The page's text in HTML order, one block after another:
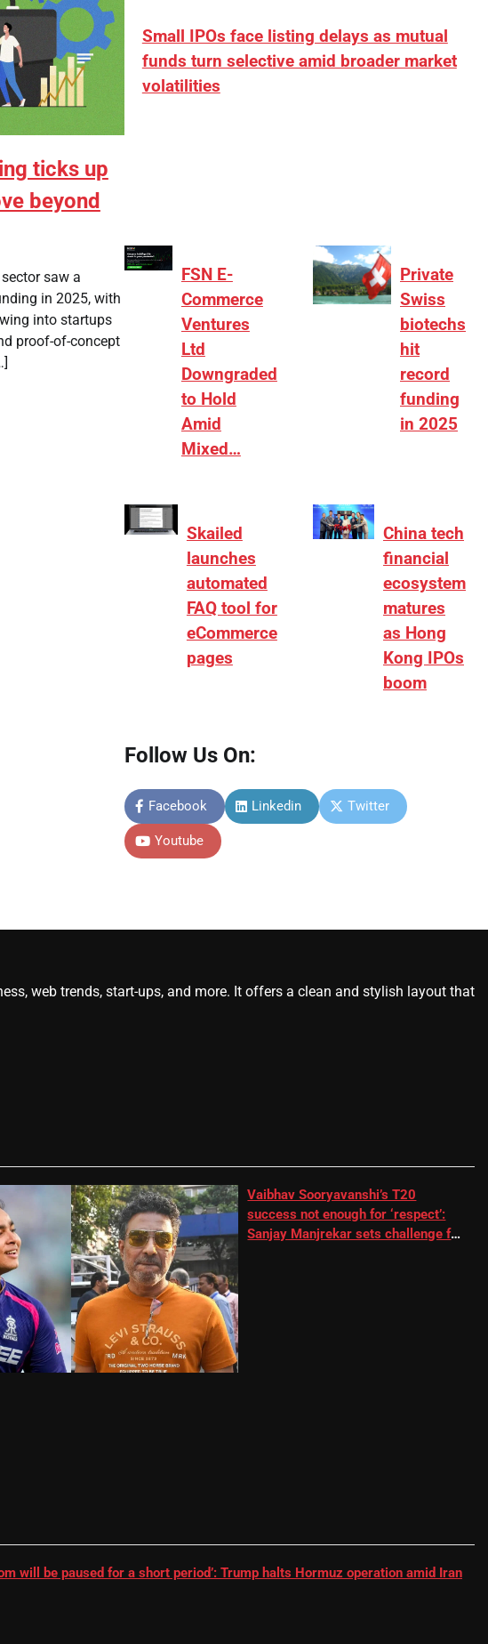
ticks up
beyond
sector saw a
in 2025, with
into startups
proof-of-concept
Small IPOs face listing delays as mutual
funds turn selective amid broader market
volatilities
FSN E-
Commerce
Ventures
Ltd
Downgraded
to Hold
Amid
Mixed…
Private
Swiss
biotechs
hit
record
funding
in 2025
Skailed
launches
automated
FAQ tool for
eCommerce
pages
China tech
financial
ecosystem
matures
as Hong
Kong IPOs
boom
Follow Us On:
Facebook Linkedin Twitter
Youtube
web trends, start-ups, and more. It offers a clean and stylish layout that
Vaibhav Sooryavanshi’s T20
success not enough for ‘respect’:
Sanjay Manjrekar sets challenge for
will be paused for a short period’: Trump halts Hormuz operation amid Iran